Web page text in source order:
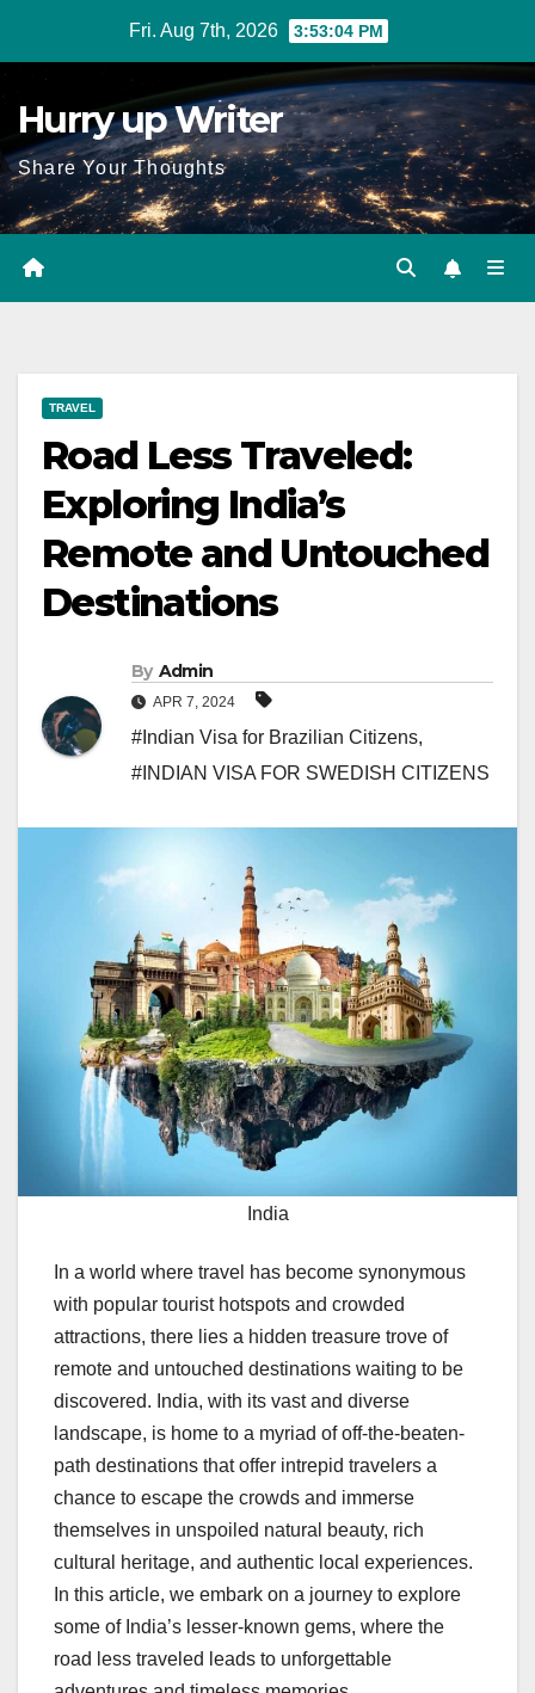
Fri. Aug 7th, 2026 3:53:05 PM
Hurry up Writer
Share Your Thoughts
TRAVEL
Road Less Traveled:
Exploring India’s
Remote and Untouched
Destinations
By Admin
APR 7, 2024
#Indian Visa for Brazilian Citizens,
#INDIAN VISA FOR SWEDISH CITIZENS
India
In a world where travel has become synonymous
with popular tourist hotspots and crowded
attractions, there lies a hidden treasure trove of
remote and untouched destinations waiting to be
discovered. India, with its vast and diverse
landscape, is home to a myriad of off-the-beaten-
path destinations that offer intrepid travelers a
chance to escape the crowds and immerse
themselves in unspoiled natural beauty, rich
cultural heritage, and authentic local experiences.
In this article, we embark on a journey to explore
some of India’s lesser-known gems, where the
road less traveled leads to unforgettable